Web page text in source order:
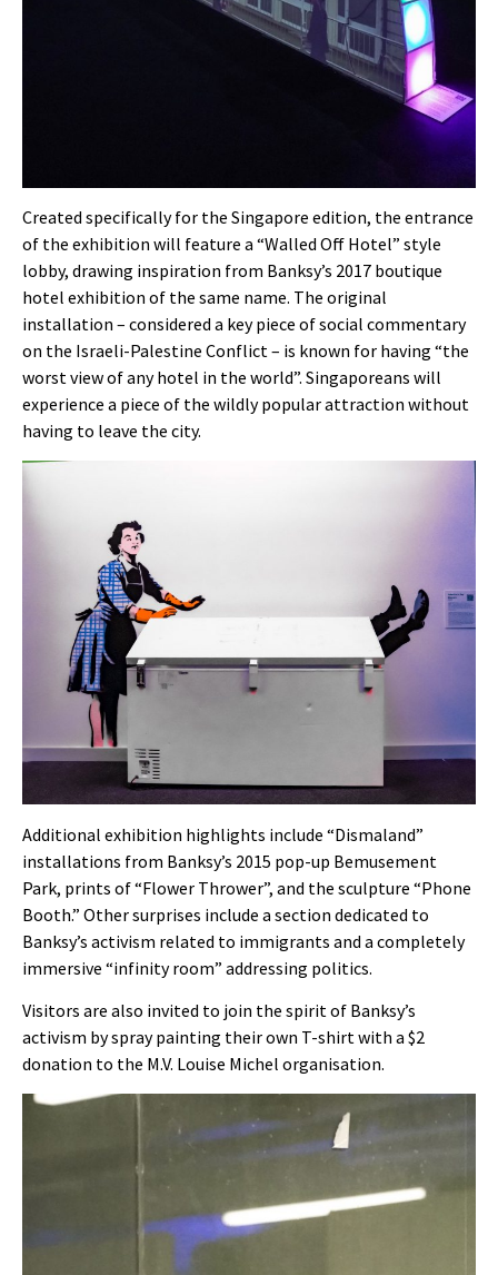
Created specifically for the Singapore edition, the entrance
of the exhibition will feature a “Walled Off Hotel” style
lobby, drawing inspiration from Banksy’s 2017 boutique
hotel exhibition of the same name. The original
installation – considered a key piece of social commentary
on the Israeli-Palestine Conflict – is known for having “the
worst view of any hotel in the world”. Singaporeans will
experience a piece of the wildly popular attraction without
having to leave the city.
Additional exhibition highlights include “Dismaland”
installations from Banksy’s 2015 pop-up Bemusement
Park, prints of “Flower Thrower”, and the sculpture “Phone
Booth.” Other surprises include a section dedicated to
Banksy’s activism related to immigrants and a completely
immersive “infinity room” addressing politics.
Visitors are also invited to join the spirit of Banksy’s
activism by spray painting their own T-shirt with a $2
donation to the M.V. Louise Michel organisation.